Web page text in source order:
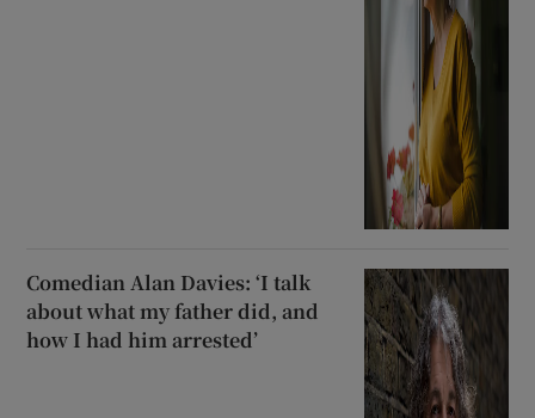
Comedian Alan Davies: ‘I talk
about what my father did, and
how I had him arrested’